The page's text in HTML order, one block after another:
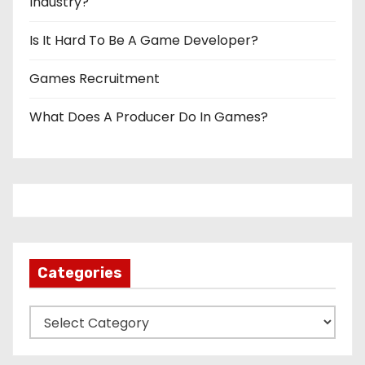
Is It Hard To Be A Game Developer?
Games Recruitment
What Does A Producer Do In Games?
Categories
a